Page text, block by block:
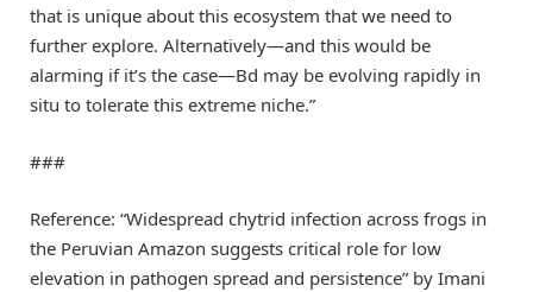
that is unique about this ecosystem that we need to
further explore. Alternatively—and this would be
alarming if it’s the case—Bd may be evolving rapidly in
situ to tolerate this extreme niche.”
###
Reference: “Widespread chytrid infection across frogs in
the Peruvian Amazon suggests critical role for low
elevation in pathogen spread and persistence” by Imani